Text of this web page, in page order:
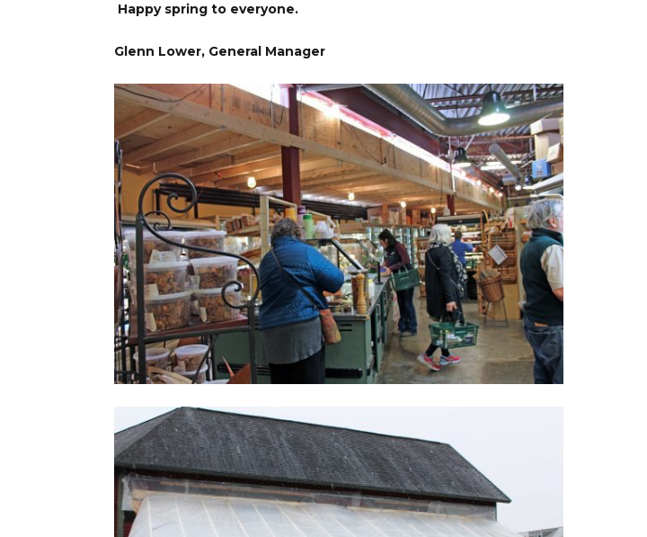
Happy spring to everyone.
Glenn Lower, General Manager